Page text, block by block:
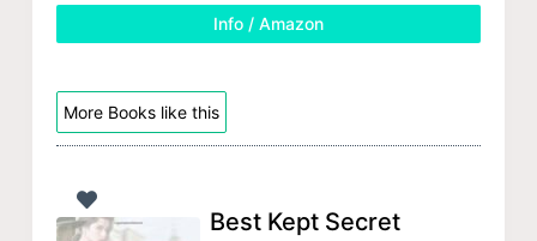
Info / Amazon
More Books like this
Best Kept Secret